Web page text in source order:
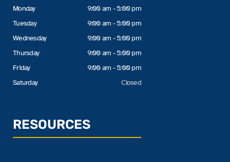
Monday
Tuesday
Wednesday
Thursday
Friday
Saturday
9:00 am - 5:00 pm
9:00 am - 5:00 pm
9:00 am - 5:00 pm
9:00 am - 5:00 pm
9:00 am - 5:00 pm
Closed
RESOURCES